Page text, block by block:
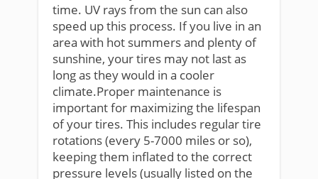
time. UV rays from the sun can also
speed up this process. If you live in an
area with hot summers and plenty of
sunshine, your tires may not last as
long as they would in a cooler
climate.Proper maintenance is
important for maximizing the lifespan
of your tires. This includes regular tire
rotations (every 5-7000 miles or so),
keeping them inflated to the correct
pressure levels (usually listed on the